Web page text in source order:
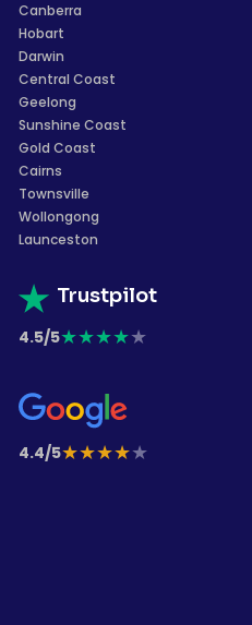
Canberra
Hobart
Darwin
Central Coast
Geelong
Sunshine Coast
Gold Coast
Cairns
Townsville
Wollongong
Launceston
Trustpilot
4.5/5★★★★★
4.4/5★★★★★